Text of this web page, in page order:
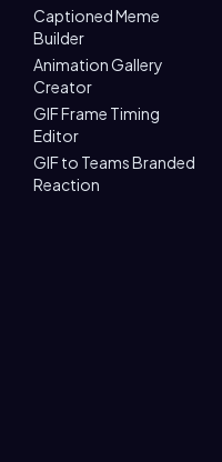
Captioned Meme
Builder
Animation Gallery
Creator
GIF Frame Timing
Editor
GIF to Teams Branded
Reaction